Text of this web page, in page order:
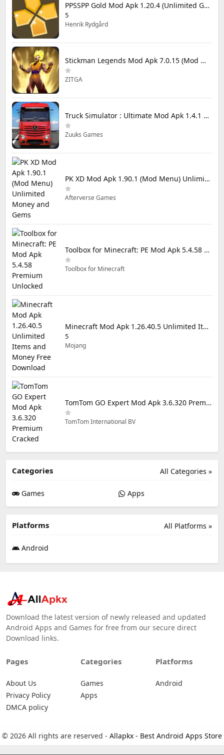
PPSSPP Gold Mod Apk 1.20.4 (Unlimited Games)
5
Henrik Rydgård
Stickman Legends Mod Apk 7.0.15 (Mod Menu) Unlimited Money and Gems Max Level
ZITGA
Truck Simulator : Ultimate Mod Apk 1.4.1 Unlimited Money
Zuuks Games
PK XD Mod Apk 1.90.1 (Mod Menu) Unlimited Money and Gems
Afterverse Games
Toolbox for Minecraft: PE Mod Apk 5.4.58 Premium Unlocked
Toolbox for Minecraft
Minecraft Mod Apk 1.26.40.5 Unlimited Items and Money Free Download
5
Mojang
TomTom GO Expert Mod Apk 3.6.320 Premium Cracked
TomTom International BV
All Categories »
Categories
Games Apps
All Platforms »
Platforms
Android
Download the latest version of newly released and updated
Android Apps and Games for free from our secure direct
Download links.
Pages
About Us
Privacy Policy
DMCA policy
Categories
Games
Apps
Platforms
Android
© 2026 All rights are reserved - Allapkx - Best Android Apps Store